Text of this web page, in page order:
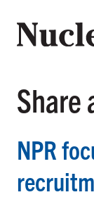
Share
NPR